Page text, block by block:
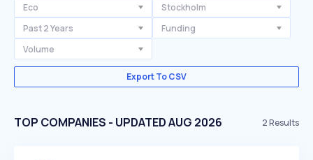
Eco
Stockholm
Past 2 Years
Funding
Volume
Export To CSV
TOP COMPANIES - UPDATED AUG 2026 2Results